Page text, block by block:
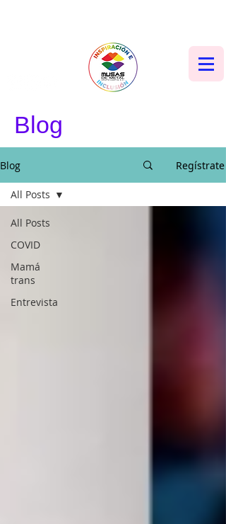
Blog
Blog Regístrate
All Posts
COVID
Mamá
trans
Entrevista
All Posts